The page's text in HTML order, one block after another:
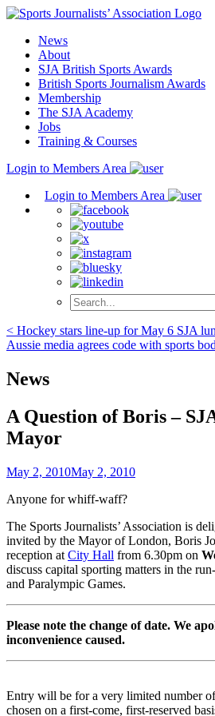
Skip
contentNews
About
SJA British Sports Awards
British Sports Journalism Awards
Membership
The SJA Academy
Jobs
Training & Courses
Login to Members Area
Login to Members Area
Post
navigation
< Hockey stars line-up for May 6 SJA
Aussie media agrees code with sports
News
A Question of Boris –
Mayor
May 2, 2010May 2, 2010
Anyone for whiff-waff?
The Sports Journalists’ Association is
invited by the Mayor of London, Boris
reception at City Hall from 6.30pm on
discuss capital sporting matters in the
and Paralympic Games.
Please note the change of date. We
inconvenience caused.
Entry will be for a very limited number
chosen on a first-come, first-reserved